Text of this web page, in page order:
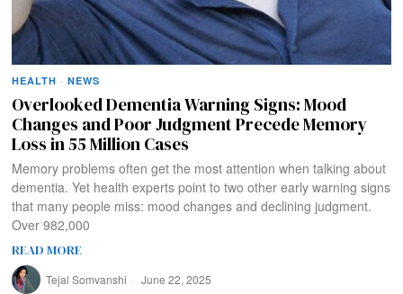
HEALTH · NEWS
Overlooked Dementia Warning Signs: Mood
Changes and Poor Judgment Precede Memory
Loss in 55 Million Cases
Memory problems often get the most attention when talking about
dementia. Yet health experts point to two other early warning signs
that many people miss: mood changes and declining judgment.
Over 982,000
READ MORE
Tejal Somvanshi June 22, 2025